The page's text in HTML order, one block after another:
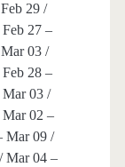
29 /
27 –
03 /
28 –
03 /
02 –
Mar 09 /
Mar 04 –